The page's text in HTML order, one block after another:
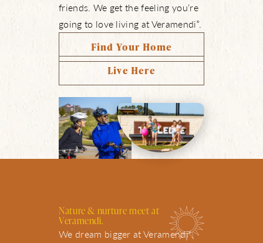
friends. We get the feeling you’re
going to love living at Veramendi ®.
Find Your Home
Live Here
Nature & nurturemeet at
Veramendi.
We dream bigger at Veramendi®.